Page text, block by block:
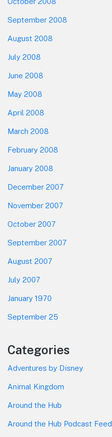
September 2008
August 2008
July 2008
June 2008
May 2008
April 2008
March 2008
February 2008
January 2008
December 2007
November 2007
October 2007
September 2007
August 2007
July 2007
January 1970
September 25
Categories
Adventures by Disney
Animal Kingdom
Around the Hub
Around the Hub Podcast Feed